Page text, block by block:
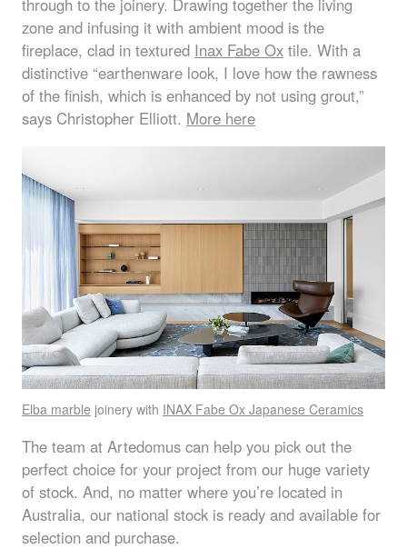
through to the joinery. Drawing together the living
zone and infusing it with ambient mood is the
fireplace, clad in textured Inax Fabe Ox tile. With a
distinctive “earthenware look, I love how the rawness
of the finish, which is enhanced by not using grout,”
says Christopher Elliott. More here
Elba marble joinery with INAX Fabe Ox Japanese Ceramics
The team at Artedomus can help you pick out the
perfect choice for your project from our huge variety
of stock. And, no matter where you’re located in
Australia, our national stock is ready and available for
selection and purchase.